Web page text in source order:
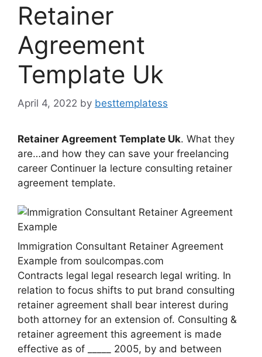
Retainer
Agreement
Template Uk
April 4, 2022 by besttemplatess
Retainer Agreement Template Uk. What they
are…and how they can save your freelancing
career Continuer la lecture consulting retainer
agreement template.
Immigration Consultant Retainer Agreement
Example from soulcompas.com
Contracts legal legal research legal writing. In
relation to focus shifts to put brand consulting
retainer agreement shall bear interest during
both attorney for an extension of. Consulting &
retainer agreement this agreement is made
effective as of _____ 2005, by and between